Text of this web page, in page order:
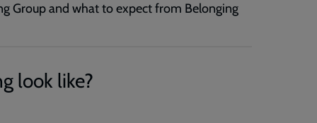
Group and what to expect from Belonging
look like?